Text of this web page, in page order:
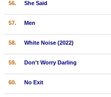
56. She Said
57. Men
58. White Noise (2022)
59. Don't Worry Darling
60. No Exit